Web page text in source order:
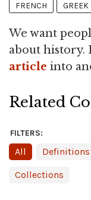
FRENCH GREEK
We want
about history.
article into
Related
FILTERS:
All Definitions
Collections